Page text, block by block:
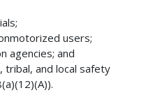
users;
agencies; and
tribal, and local safety